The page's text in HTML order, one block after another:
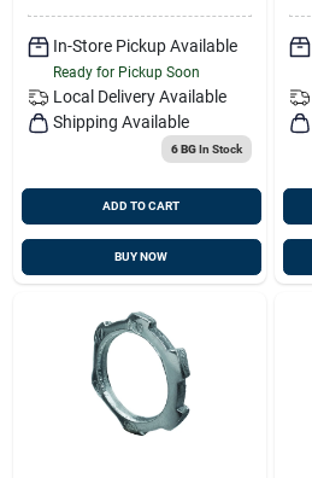
In-Store Pickup Available
Ready for Pickup Soon
Local Delivery Available
Shipping Available
6 BGIn Stock
ADD TO CART
BUY NOW